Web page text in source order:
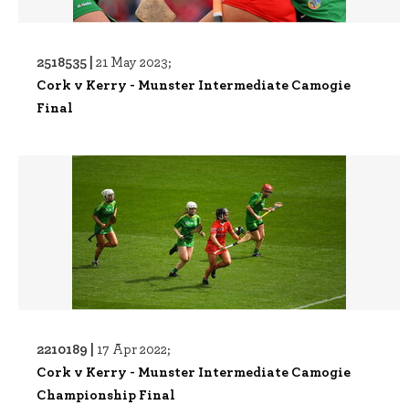
2518535 | 21 May 2023;
Cork v Kerry - Munster Intermediate Camogie
Final
2210189 | 17 Apr 2022;
Cork v Kerry - Munster Intermediate Camogie
Championship Final